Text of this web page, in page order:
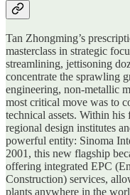
Tan Zhongming’s
masterclass in strategic
streamlining, jettisoning
concentrate the sprawling
engineering, non-metallic
most critical move was to
technical assets. Within
regional design institutes
powerful entity: Sinoma
2001, this new flagship
offering integrated EPC
Construction) services,
plants anywhere in the